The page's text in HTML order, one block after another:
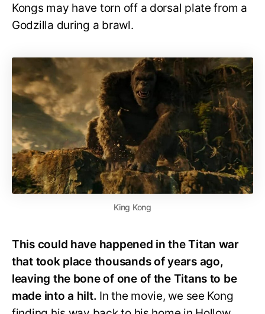
Kongs may have torn off a dorsal plate from a
Godzilla during a brawl.
King Kong
This could have happened in the Titan war
that took place thousands of years ago,
leaving the bone of one of the Titans to be
made into a hilt. In the movie, we see Kong